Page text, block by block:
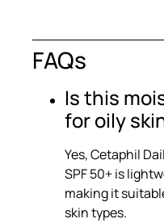
FAQs
Is this
for oily
Yes, Cetaphil
SPF 50+ is
making it
skin types.